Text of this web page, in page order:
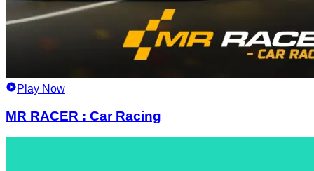
Play Now
MR RACER : Car Racing